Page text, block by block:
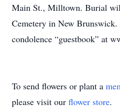
Main St., Milltown. Burial
Cemetery in New
condolence “guestbook” at
To send flowers or plant a
please visit our flower store.